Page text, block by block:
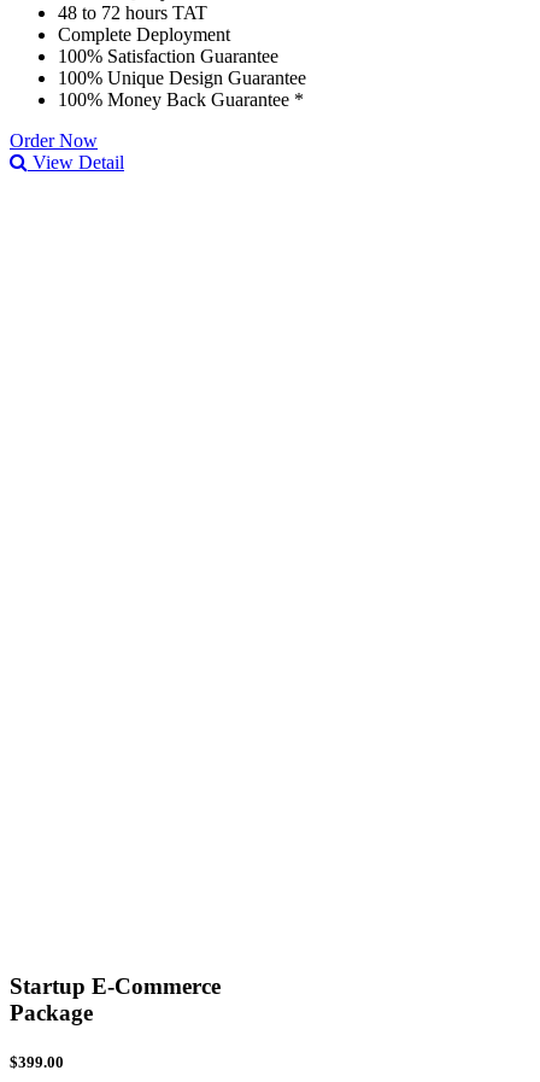
48 to 72 hours TAT
Complete Deployment
100% Satisfaction Guarantee
100% Unique Design Guarantee
100% Money Back Guarantee *
Order Now
View Detail
Startup E-Commerce
Package
$399.00